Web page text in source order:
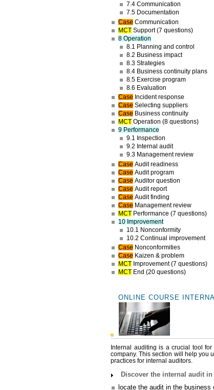
7.4 Communication
7.5 Documentation
Case Communication
MCT Support (7 questions)
8 Operation
8.1 Planning and control
8.2 Business impact
8.3 Strategies
8.4 Business continuity plans
8.5 Exercise program
8.6 Evaluation
Case Incident response
Case Selecting suppliers
Case Business continuity
MCT
Operation (8 questions)
9 Performance
9.1 Inspection
9.2 Internal audit
9.3 Management review
Case Audit readiness
Case Audit program
Case Auditor question
Case Audit report
Case Audit finding
Case Management review
MCT Performance (7 questions)
10 Improvement
10.1 Nonconformity
10.2 Continual improvement
Case Nonconformities
Case Kaizen & problem
MCT
Improvement (7 questions)
MCT
End (20 questions)
ONLINE COURSE
Internal auditing is a crucial tool
company. This section will help you
practices for internal auditors.
Discover the internal audit
locate the audit in the business